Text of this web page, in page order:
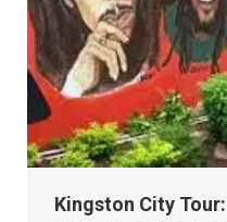
Kingston City